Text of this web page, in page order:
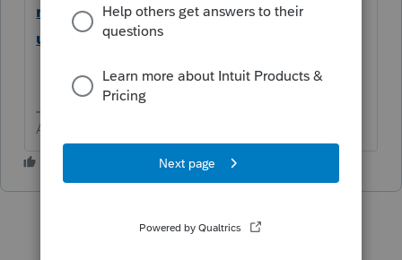
mmunity/manage-access/help/manage-
users-for-lacerte/00/4897
Answers are easy. Questions are hard!